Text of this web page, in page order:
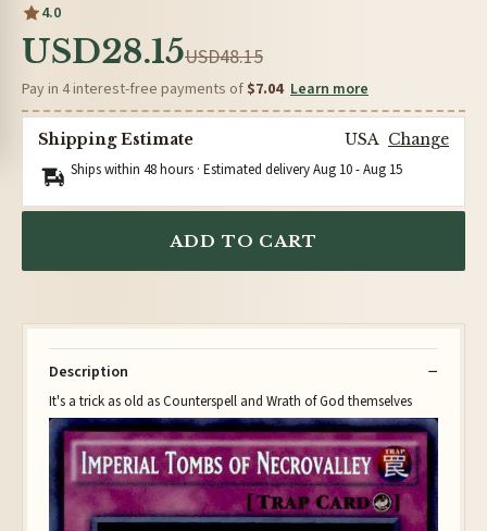
4.0
USD28.15USD48.15
Pay in 4 interest-free payments of $7.04 Learn more
Shipping Estimate USA Change
Ships within 48 hours · Estimated deliveryAug 10-Aug 15
ADD TO CART
Description
It's a trick as old as Counterspell and Wrath of God themselves